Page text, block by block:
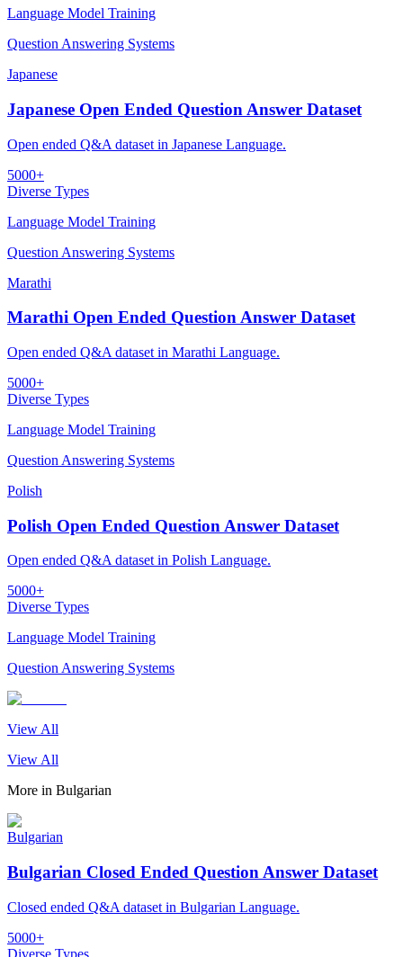
Language Model Training
Question Answering Systems
Japanese
Japanese Open Ended Question Answer Dataset
Open ended Q&A dataset in Japanese Language.
5000+
Diverse Types
Language Model Training
Question Answering Systems
Marathi
Marathi Open Ended Question Answer Dataset
Open ended Q&A dataset in Marathi Language.
5000+
Diverse Types
Language Model Training
Question Answering Systems
Polish
Polish Open Ended Question Answer Dataset
Open ended Q&A dataset in Polish Language.
5000+
Diverse Types
Language Model Training
Question Answering Systems
View All
View All
More in Bulgarian
Bulgarian
Bulgarian Closed Ended Question Answer Dataset
Closed ended Q&A dataset in Bulgarian Language.
5000+
Diverse Types